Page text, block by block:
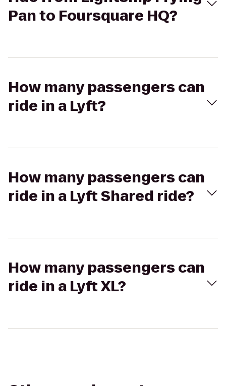
Pan to Foursquare HQ?
How many passengers can
ride in a Lyft?
How many passengers can
ride in a Lyft Shared ride?
How many passengers can
ride in a Lyft XL?